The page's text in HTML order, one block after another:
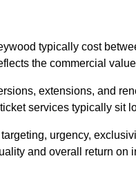
typically cost
the commercial
extensions, and
services typically sit
urgency,
and overall return on